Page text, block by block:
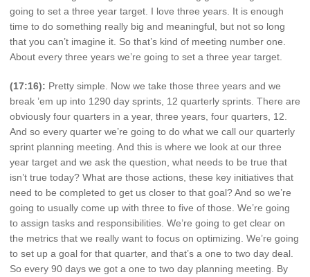
going to set a three year target. I love three years. It is enough
time to do something really big and meaningful, but not so long
that you can’t imagine it. So that’s kind of meeting number one.
About every three years we’re going to set a three year target.
(17:16): Pretty simple. Now we take those three years and we
break ’em up into 1290 day sprints, 12 quarterly sprints. There are
obviously four quarters in a year, three years, four quarters, 12.
And so every quarter we’re going to do what we call our quarterly
sprint planning meeting. And this is where we look at our three
year target and we ask the question, what needs to be true that
isn’t true today? What are those actions, these key initiatives that
need to be completed to get us closer to that goal? And so we’re
going to usually come up with three to five of those. We’re going
to assign tasks and responsibilities. We’re going to get clear on
the metrics that we really want to focus on optimizing. We’re going
to set up a goal for that quarter, and that’s a one to two day deal.
So every 90 days we got a one to two day planning meeting. By